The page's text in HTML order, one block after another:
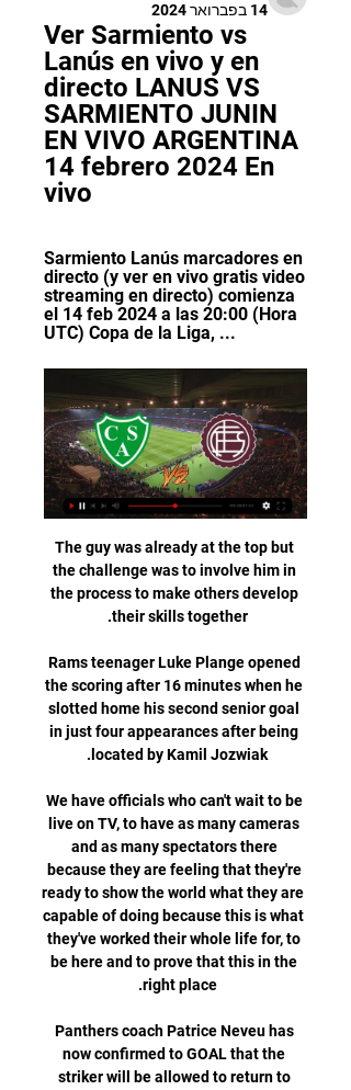
14 בפברואר 2024
Ver Sarmiento vs
Lanús en vivo y en
directo LANUS VS
SARMIENTO JUNIN
EN VIVO ARGENTINA
14 febrero 2024 En
vivo
Sarmiento Lanús marcadores en
directo (y ver en vivo gratis video
streaming en directo) comienza
el 14 feb 2024 a las 20:00 (Hora
UTC) Copa de la Liga, ...
The guy was already at the top but
the challenge was to involve him in
the process to make others develop
Rams teenager Luke Plange opened
the scoring after 16 minutes when he
slotted home his second senior goal
in just four appearances after being
We have officials who can't wait to be
live on TV, to have as many cameras
and as many spectators there
because they are feeling that they're
ready to show the world what they are
capable of doing because this is what
they've worked their whole life for, to
be here and to prove that this in the
Panthers coach Patrice Neveu has
now confirmed to GOAL that the
striker will be allowed to return to